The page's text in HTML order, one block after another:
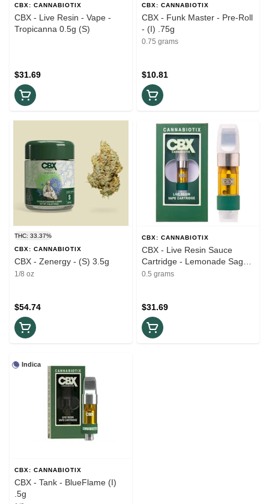
CBX: CANNABIOTIX
CBX - Live Resin - Vape -
Tropicanna 0.5g (S)
$31.69
CBX: CANNABIOTIX
CBX - Funk Master - Pre-Roll
- (I) .75g
0.75 grams
$10.81
THC: 33.37%
CBX: CANNABIOTIX
CBX - Zenergy - (S) 3.5g
1/8 oz
$54.74
CBX: CANNABIOTIX
CBX - Live Resin Sauce
Cartridge - Lemonade Sage
(S) 1G
0.5 grams
$31.69
Indica
CBX: CANNABIOTIX
CBX - Tank - BlueFlame (I)
.5g